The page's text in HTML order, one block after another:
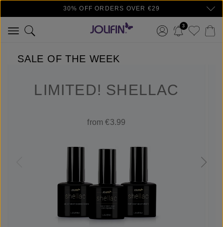
Skip to main content30% OFF ORDERS OVER €29
3
SALE OF THE WEEK
LIMITED! SHELLAC
from €3.99